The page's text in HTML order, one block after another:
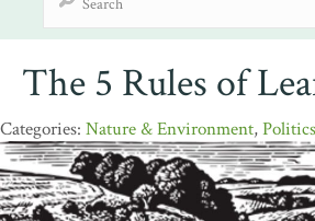
The 5 Rules of
Nature & Environment,